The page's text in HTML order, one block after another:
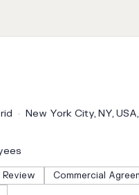
New York City, NY,
Review Commercial